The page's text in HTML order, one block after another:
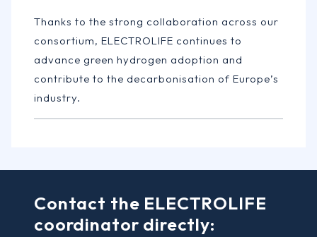
Thanks to the strong collaboration across our
consortium, ELECTROLIFE continues to
advance green hydrogen adoption and
contribute to the decarbonisation of Europe’s
industry.
Contact the ELECTROLIFE
coordinator directly: